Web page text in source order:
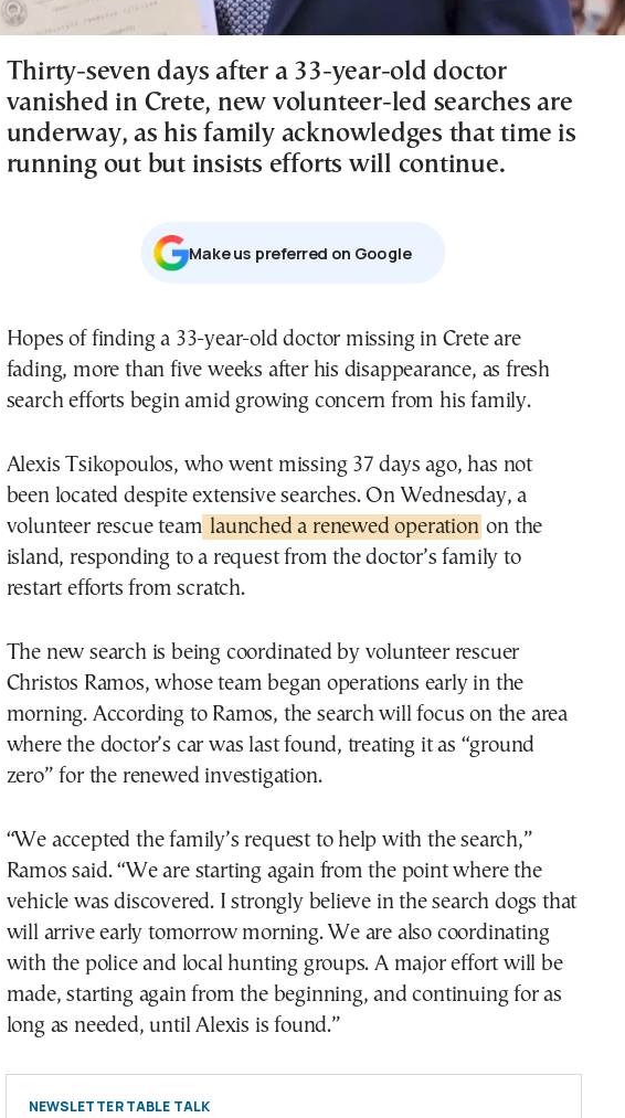
Thirty-seven days after a 33-year-old doctor
vanished in Crete, new volunteer-led searches are
underway, as his family acknowledges that time is
running out but insists efforts will continue.
Μake us preferred on Google
Hopes of finding a 33-year-old doctor missing in Crete are
fading, more than five weeks after his disappearance, as fresh
search efforts begin amid growing concern from his family.
Alexis Tsikopoulos, who went missing 37 days ago, has not
been located despite extensive searches. On Wednesday, a
volunteer rescue team launched a renewed operation on the
island, responding to a request from the doctor’s family to
restart efforts from scratch.
The new search is being coordinated by volunteer rescuer
Christos Ramos, whose team began operations early in the
morning. According to Ramos, the search will focus on the area
where the doctor’s car was last found, treating it as “ground
zero” for the renewed investigation.
“We accepted the family’s request to help with the search,”
Ramos said. “We are starting again from the point where the
vehicle was discovered. I strongly believe in the search dogs that
will arrive early tomorrow morning. We are also coordinating
with the police and local hunting groups. A major effort will be
made, starting again from the beginning, and continuing for as
long as needed, until Alexis is found.”
NEWSLETTER TABLE TALK